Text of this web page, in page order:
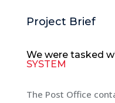
Project Brief
We were tasked
SYSTEM
The Post Office